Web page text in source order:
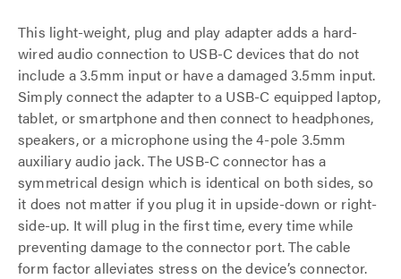
This light-weight, plug and play adapter adds a hard-
wired audio connection to USB-C devices that do not
include a 3.5mm input or have a damaged 3.5mm input.
Simply connect the adapter to a USB-C equipped laptop,
tablet, or smartphone and then connect to headphones,
speakers, or a microphone using the 4-pole 3.5mm
auxiliary audio jack. The USB-C connector has a
symmetrical design which is identical on both sides, so
it does not matter if you plug it in upside-down or right-
side-up. It will plug in the first time, every time while
preventing damage to the connector port. The cable
form factor alleviates stress on the device’s connector.